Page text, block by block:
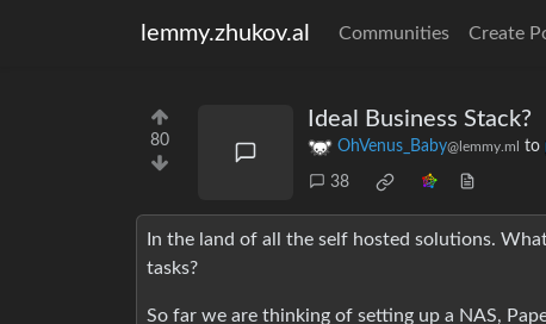
lemmy.zhukov.al Communities Create
80
Ideal Business Stack?
OhVenus_Baby@lemmy.ml to
38
In the land of all the self hosted solutions.
tasks?
So far we are thinking of setting up a NAS,